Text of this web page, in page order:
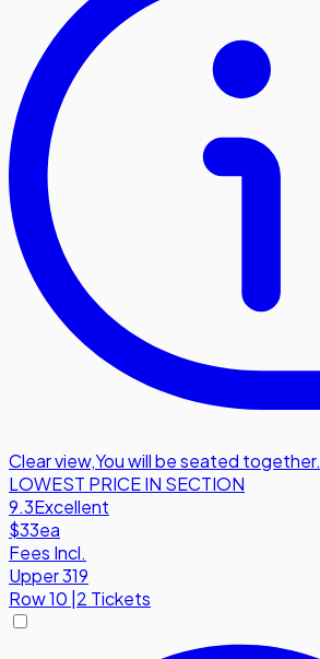
Clear view,You will be seated together.
LOWEST PRICE IN SECTION
9.3Excellent
$33ea
Fees Incl.
Upper 319
Row10 |2 Tickets